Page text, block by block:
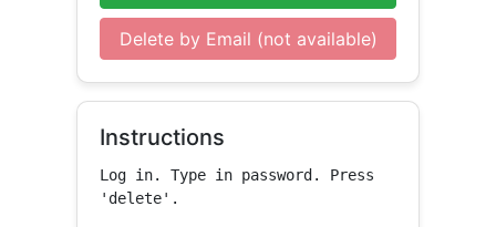
Delete by Email (not available)
Instructions
Log in. Type in password. Press
'delete'.